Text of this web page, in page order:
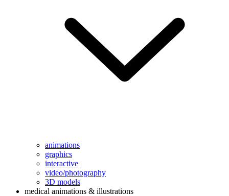
animations
graphics
interactive
video/photography
3D models
medical animations & illustrations